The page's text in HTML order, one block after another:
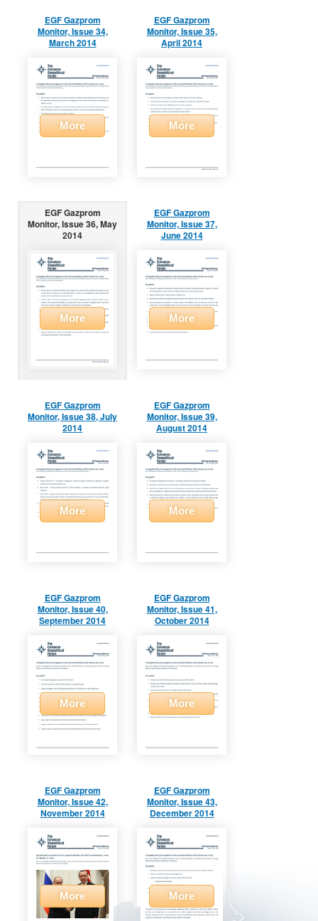
EGF Gazprom
Monitor, Issue 34,
March 2014
More
EGF Gazprom
Monitor, Issue 35,
April 2014
More
EGF Gazprom
Monitor, Issue 36, May
2014
More
EGF Gazprom
Monitor, Issue 37,
June 2014
More
EGF Gazprom
Monitor, Issue 38, July
2014
More
EGF Gazprom
Monitor, Issue 39,
August 2014
More
EGF Gazprom
Monitor, Issue 40,
September 2014
More
EGF Gazprom
Monitor, Issue 41,
October 2014
More
EGF Gazprom
Monitor, Issue 42,
November 2014
More
EGF Gazprom
Monitor, Issue 43,
December 2014
More